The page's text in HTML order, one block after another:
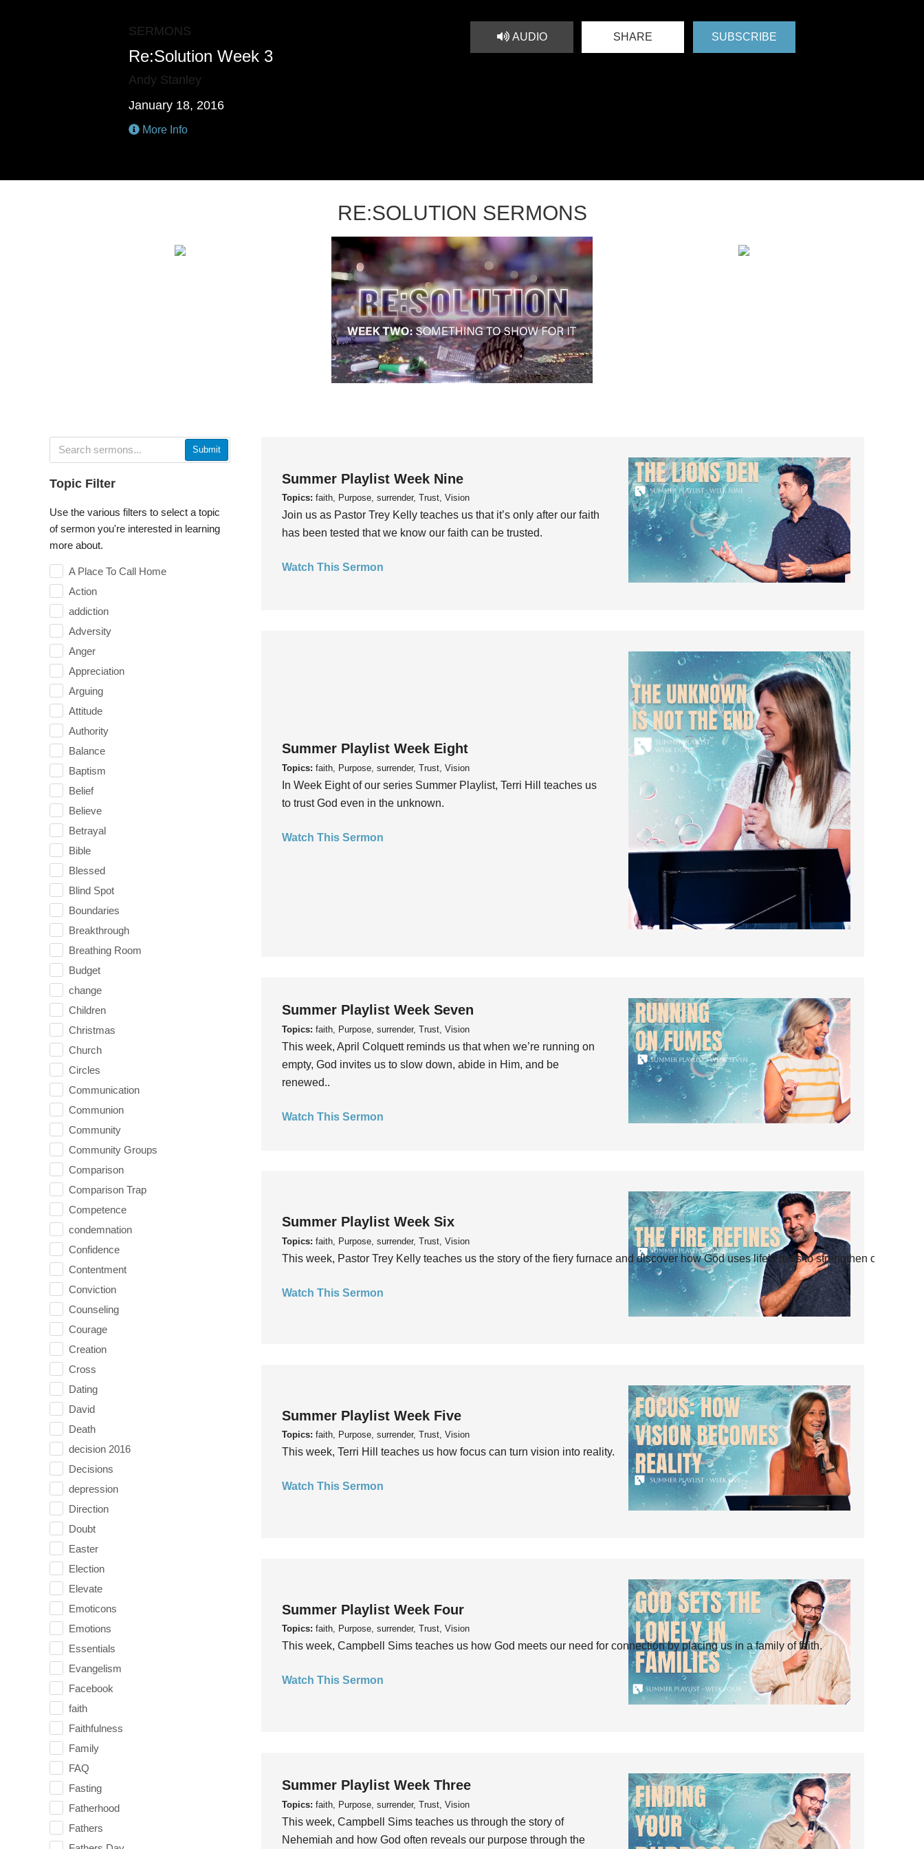
SERMONS
Re:Solution Week 3
Andy Stanley
January 18, 2016
More Info
AUDIO SHARE SUBSCRIBE
RE:SOLUTION SERMONS
Submit
Topic Filter
Use the various filters to select a topic
of sermon you're interested in learning
more about.
A Place To Call Home
Action
addiction
Adversity
Anger
Appreciation
Arguing
Attitude
Authority
Balance
Baptism
Belief
Believe
Betrayal
Bible
Blessed
Blind Spot
Boundaries
Breakthrough
Breathing Room
Budget
change
Children
Christmas
Church
Circles
Communication
Communion
Community
Community Groups
Comparison
Comparison Trap
Competence
condemnation
Confidence
Contentment
Conviction
Counseling
Courage
Creation
Cross
Dating
David
Death
decision 2016
Decisions
depression
Direction
Doubt
Easter
Election
Elevate
Emoticons
Emotions
Essentials
Evangelism
Facebook
faith
Faithfulness
Family
FAQ
Fasting
Fatherhood
Fathers
Summer Playlist Week Nine
Topics: faith, Purpose, surrender, Trust, Vision
Join us as Pastor Trey Kelly teaches us that it’s only after our faith
has been tested that we know our faith can be trusted.
Watch This Sermon
Summer Playlist Week Eight
Topics: faith, Purpose, surrender, Trust, Vision
In Week Eight of our series Summer Playlist, Terri Hill teaches us
to trust God even in the unknown.
Watch This Sermon
Summer Playlist Week Seven
Topics: faith, Purpose, surrender, Trust, Vision
This week, April Colquett reminds us that when we’re running on
empty, God invites us to slow down, abide in Him, and be
renewed..
Watch This Sermon
Summer Playlist Week Six
Topics: faith, Purpose, surrender, Trust, Vision
This week, Pastor Trey Kelly teaches us the story of the fiery furnace and discover how God uses life’s tests to strengthen our faith.
Watch This Sermon
Summer Playlist Week Five
Topics: faith, Purpose, surrender, Trust, Vision
This week, Terri Hill teaches us how focus can turn vision into reality.
Watch This Sermon
Summer Playlist Week Four
Topics: faith, Purpose, surrender, Trust, Vision
This week, Campbell Sims teaches us how God meets our need for connection by placing us in a family of faith.
Watch This Sermon
Summer Playlist Week Three
Topics: faith, Purpose, surrender, Trust, Vision
This week, Campbell Sims teaches us through the story of
Nehemiah and how God often reveals our purpose through the